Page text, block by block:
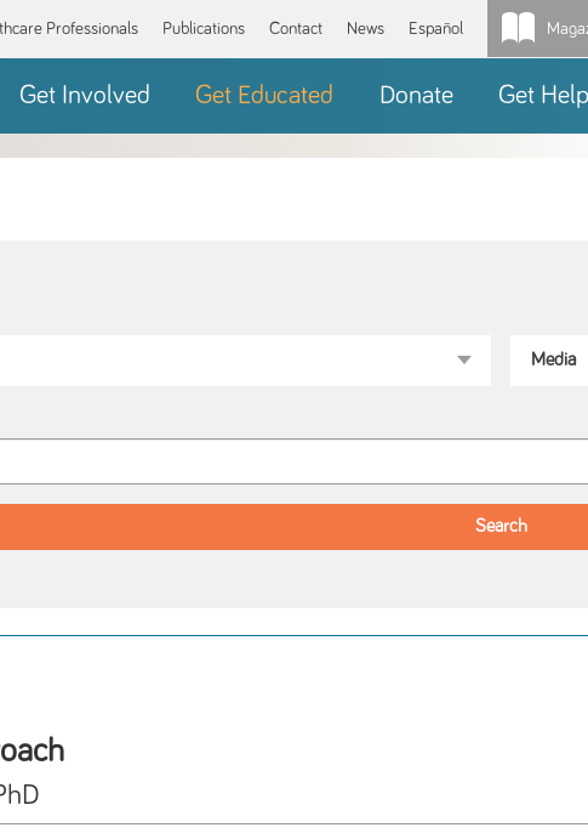
Professionals Publications Contact News Español
Get Involved Get Educated Donate Get Help